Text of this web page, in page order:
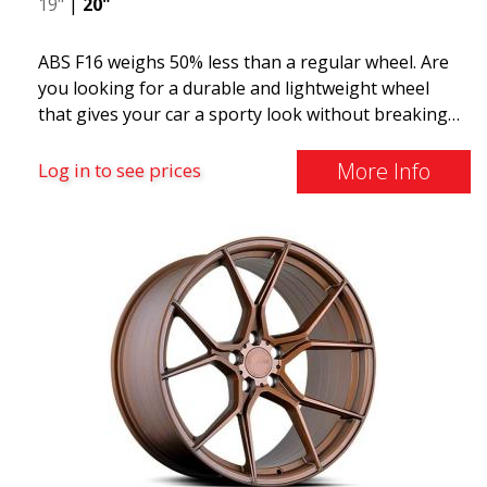
ABS F16 weighs 50% less than a regular wheel. Are
you looking for a durable and lightweight wheel
that gives your car a sporty look without breaking
quality-conscious customers with a wheel that
benefits from the latest advancements in materials
where development is rapidly advancing, and ABS
F16 is truly at the forefront!
Log in to see prices More Info